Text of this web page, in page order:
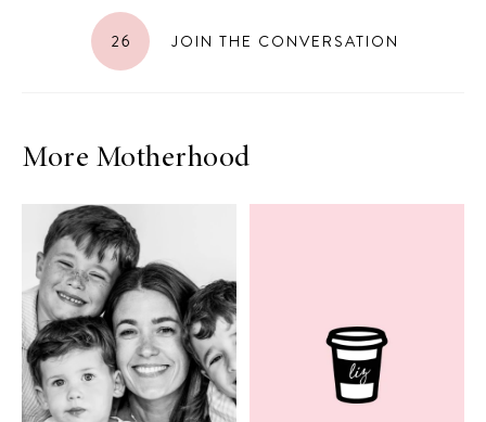
26 JOIN THE CONVERSATION
More Motherhood